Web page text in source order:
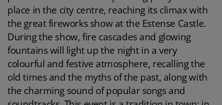
place in the city centre, reaching its climax with
the great fireworks show at the Estense Castle.
During the show, fire cascades and glowing
fountains will light up the night in a very
colourful and festive atmosphere, recalling the
old times and the myths of the past, along with
the charming sound of popular songs and